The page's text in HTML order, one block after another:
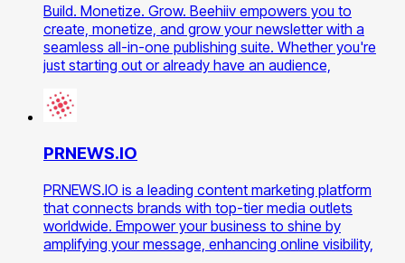
Build. Monetize. Grow. Beehiiv empowers you to
create, monetize, and grow your newsletter with a
seamless all-in-one publishing suite. Whether you're
just starting out or already have an audience,
PRNEWS.IO
PRNEWS.IO is a leading content marketing platform
that connects brands with top-tier media outlets
worldwide. Empower your business to shine by
amplifying your message, enhancing online visibility,